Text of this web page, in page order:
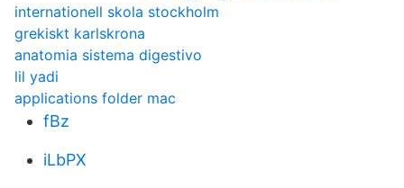
internationell skola stockholm
grekiskt karlskrona
anatomia sistema digestivo
lil yadi
applications folder mac
fBz
iLbPX